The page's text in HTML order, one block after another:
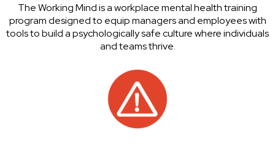
The Working Mind is a workplace mental health training
program designed to equip managers and employees with
tools to build a psychologically safe culture where individuals
and teams thrive.